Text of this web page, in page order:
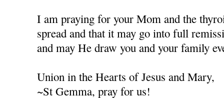
I am praying for your Mom and the
spread and that it may go into full
and may He draw you and your family
Union in the Hearts of Jesus and Mary,
~St Gemma, pray for us!